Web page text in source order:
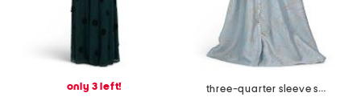
only 3 left!
three-quarter sleeve shirt gown with sash belt